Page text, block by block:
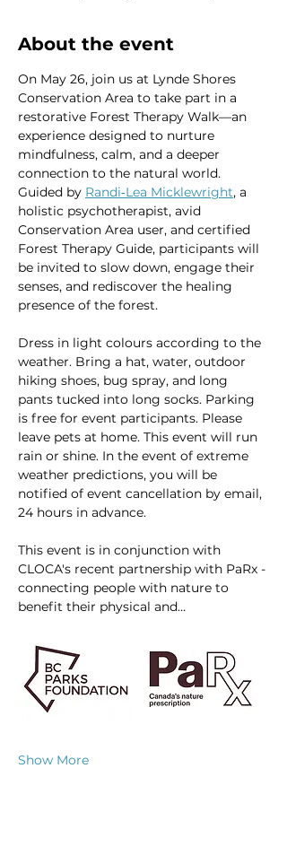
About the event
On May 26, join us at Lynde Shores
Conservation Area to take part in a
restorative Forest Therapy Walk—an
experience designed to nurture
mindfulness, calm, and a deeper
connection to the natural world.
Guided by Randi‑Lea Micklewright, a
holistic psychotherapist, avid
Conservation Area user, and certified
Forest Therapy Guide, participants will
be invited to slow down, engage their
senses, and rediscover the healing
presence of the forest.
Dress in light colours according to the
weather. Bring a hat, water, outdoor
hiking shoes, bug spray, and long
pants tucked into long socks. Parking
is free for event participants. Please
leave pets at home. This event will run
rain or shine. In the event of extreme
weather predictions, you will be
notified of event cancellation by email,
24 hours in advance.
This event is in conjunction with
CLOCA's recent partnership with PaRx -
connecting people with nature to
benefit their physical and…
Show More